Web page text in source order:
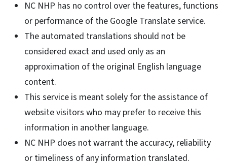
NC NHP has no control over the features, functions
or performance of the Google Translate service.
The automated translations should not be
considered exact and used only as an
approximation of the original English language
content.
This service is meant solely for the assistance of
website visitors who may prefer to receive this
information in another language.
NC NHP does not warrant the accuracy, reliability
or timeliness of any information translated.